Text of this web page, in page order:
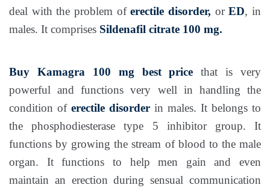
deal with the problem oferectile disorder, orED, in
males. It comprises Sildenafil citrate 100 mg.
Buy Kamagra 100 mg best price that is very
powerful and functions very well in handling the
condition of erectile disorder in males. It belongs to
the phosphodiesterase type 5 inhibitor group. It
functions by growing the stream of blood to the male
organ. It functions to help men gain and even
maintain an erection during sensual communication